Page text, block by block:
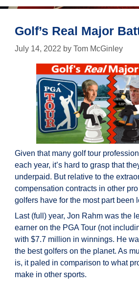
Golf’s Real Major
July 14, 2022 by Tom McGinley
Given that many golf tour
each year, it’s hard to grasp that
underpaid. But relative to the
compensation contracts in other
golfers have for the most part been
Last (full) year, Jon Rahm was the
earner on the PGA Tour (not
with $7.7 million in winnings. He
the best golfers on the planet. As
is, it paled in comparison to what
make in other sports.